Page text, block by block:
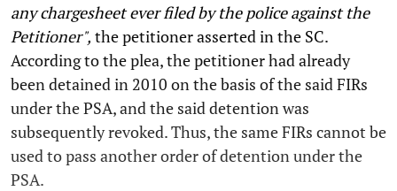
any chargesheet ever filed by the police against the
Petitioner", the petitioner asserted in the SC.
According to the plea, the petitioner had already
been detained in 2010 on the basis of the said FIRs
under the PSA, and the said detention was
subsequently revoked. Thus, the same FIRs cannot be
used to pass another order of detention under the
PSA.